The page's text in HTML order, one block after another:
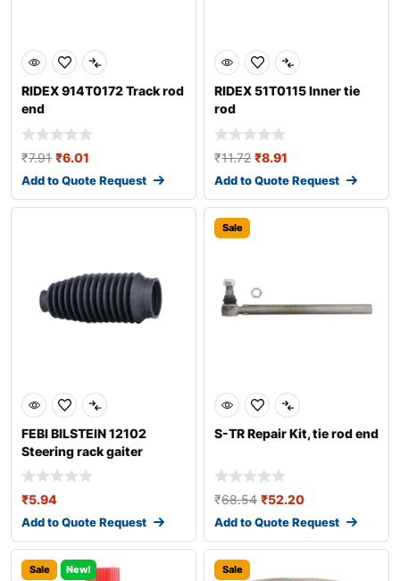
RIDEX 914T0172 Track rod
end
₹7.91 ₹6.01
Add to Quote Request
RIDEX 51T0115 Inner tie
rod
₹11.72 ₹8.91
Add to Quote Request
FEBI BILSTEIN 12102
Steering rack gaiter
₹5.94
Add to Quote Request
Sale
S-TR Repair Kit, tie rod end
₹68.54 ₹52.20
Add to Quote Request
Sale New! Sale